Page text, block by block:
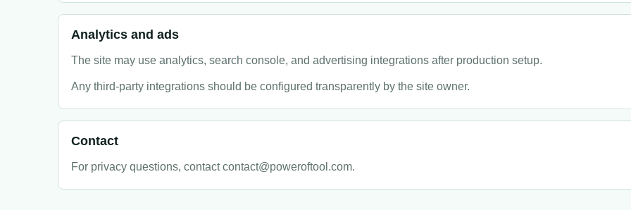
Analytics and ads
The site may use analytics, search console, and advertising integrations after production setup.
Any third-party integrations should be configured transparently by the site owner.
Contact
For privacy questions, contact contact@poweroftool.com.